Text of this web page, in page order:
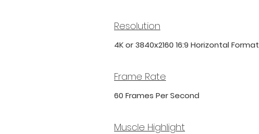
Resolution
4K or 3840x2160 16:9 Horizontal Format
Frame Rate
60 Frames Per Second
Muscle Highlight